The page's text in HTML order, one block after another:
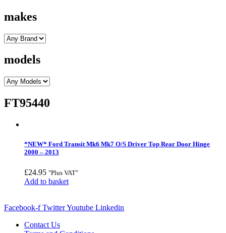
makes
models
FT95440
*NEW* Ford Transit Mk6 Mk7 O/S Driver Top Rear Door Hinge
2000 – 2013
£24.95 "Plus VAT"
Add to basket
Facebook-f TwitterYoutube Linkedin
Contact Us